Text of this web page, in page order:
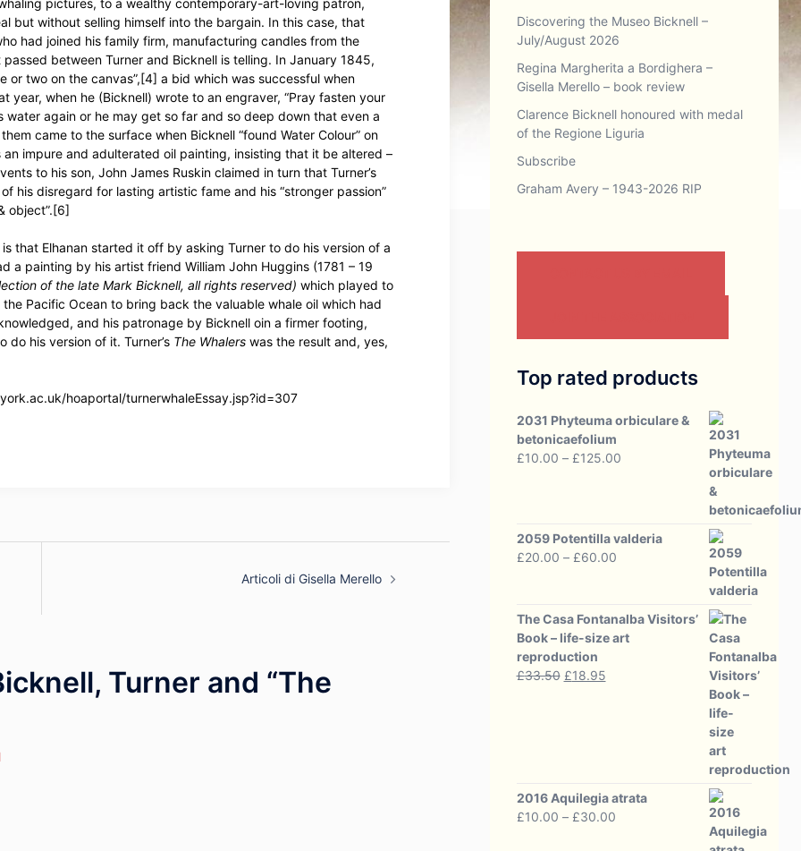
pictures, to a wealthy contemporary-art-loving patron,
but without selling himself into the bargain. In this case, that
had joined his family firm, manufacturing candles from the
between Turner and Bicknell is telling. In January 1845,
or two on the canvas”,[4] a bid which was successful when
year, when he (Bicknell) wrote to an engraver, “Pray fasten your
again or he may get so far and so deep down that even a
came to the surface when Bicknell “found Water Colour” on
impure and adulterated oil painting, insisting that it be altered –
to his son, John James Ruskin claimed in turn that Turner’s
his disregard for lasting artistic fame and his “stronger passion”
object”.[6]
that Elhanan started it off by asking Turner to do his version of a
a painting by his artist friend William John Huggins (1781 – 19
of the late Mark Bicknell, all rights reserved) which played to
the Pacific Ocean to bring back the valuable whale oil which had
and his patronage by Bicknell oin a firmer footing,
do his version of it. Turner’s The Whalers was the result and, yes,
hoaportal/turnerwhaleEssay.jsp?id=307
Articoli di Gisella Merello
Turner and “The
Discovering the Museo Bicknell –
July/August 2026
Regina Margherita a Bordighera –
Gisella Merello – book review
Clarence Bicknell honoured with medal
of the Regione Liguria
Subscribe
Graham Avery – 1943-2026 RIP
Top rated products
2031 Phyteuma orbiculare &
betonicaefolium
£10.00 – £125.00Price
£125.00
2059 Potentilla valderia
£20.00 – £60.00Price
through
£60.00
The Casa Fontanalba Visitors’
Book – life-size art
reproduction
£33.50 Original
£18.95Current
2016 Aquilegia atrata
£10.00 – £30.00Price